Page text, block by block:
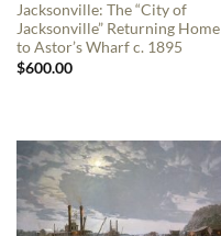
Jacksonville: The “City of
Jacksonville” Returning Home
to Astor’s Wharf c. 1895
$600.00